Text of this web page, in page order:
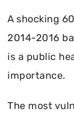
A shocking
2014-2016
is a public
importance.
The most